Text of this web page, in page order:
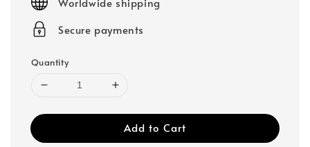
Secure payments
Quantity
Add to Cart